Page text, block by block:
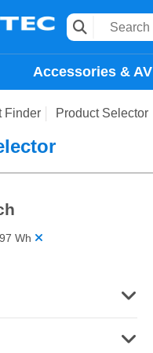
Accessories & AV
Finder Product Selector
97 Wh